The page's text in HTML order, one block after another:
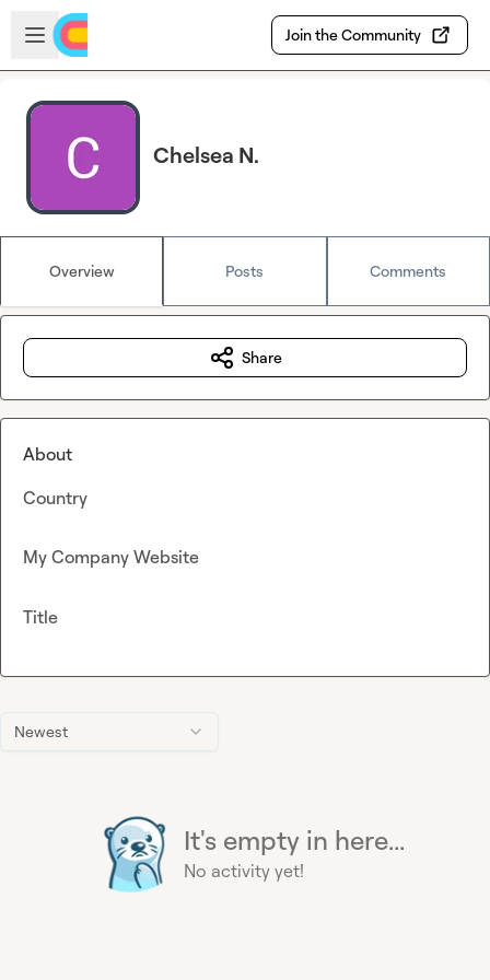
Skip to main content
Open sidebar
Join the Community
Chelsea N.
Overview Posts Comments
Newest
It's empty in here...
No activity yet!
Share
About
Country
My Company Website
Title